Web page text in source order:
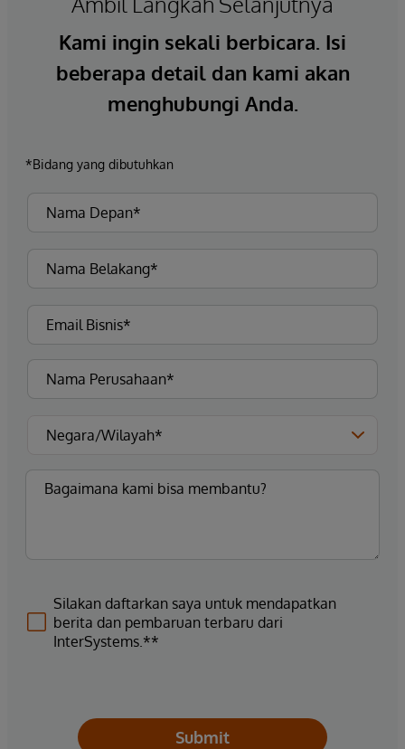
Kami ingin sekali berbicara. Isi
beberapa detail dan kami akan
menghubungi Anda.
*Bidang yang dibutuhkan
Silakan daftarkan saya untuk mendapatkan
berita dan pembaruan terbaru dari
InterSystems.**
Submit